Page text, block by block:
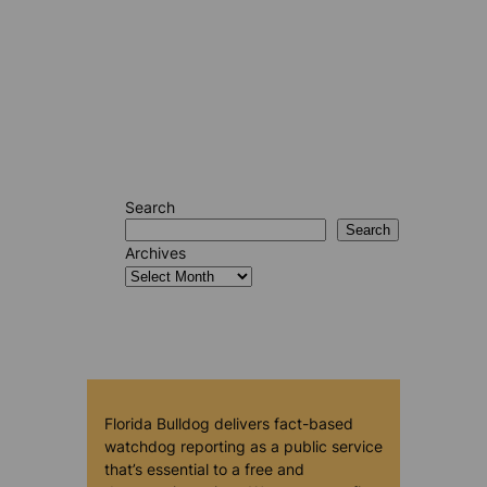
Search
Search
Archives
Florida Bulldog delivers fact-based
watchdog reporting as a public service
that’s essential to a free and